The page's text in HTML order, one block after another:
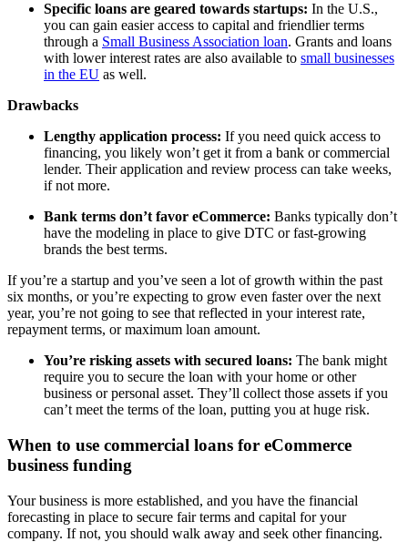
Specific loans are geared towards startups: In the U.S.,
you can gain easier access to capital and friendlier terms
through a Small Business Association loan. Grants and loans
with lower interest rates are also available to small businesses
in the EU as well.
Drawbacks
Lengthy application process: If you need quick access to
financing, you likely won’t get it from a bank or commercial
lender. Their application and review process can take weeks,
if not more.
Bank terms don’t favor eCommerce: Banks typically don’t
have the modeling in place to give DTC or fast-growing
brands the best terms.
If you’re a startup and you’ve seen a lot of growth within the past
six months, or you’re expecting to grow even faster over the next
year, you’re not going to see that reflected in your interest rate,
repayment terms, or maximum loan amount.
You’re risking assets with secured loans: The bank might
require you to secure the loan with your home or other
business or personal asset. They’ll collect those assets if you
can’t meet the terms of the loan, putting you at huge risk.
When to use commercial loans for eCommerce
business funding
Your business is more established, and you have the financial
forecasting in place to secure fair terms and capital for your
company. If not, you should walk away and seek other financing.